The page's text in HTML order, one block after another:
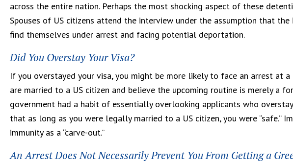
across the entire nation. Perhaps the most shocking aspect of these
Spouses of US citizens attend the interview under the assumption that
find themselves under arrest and facing potential deportation.
Did You Overstay Your Visa?
If you overstayed your visa, you might be more likely to face an arrest at
are married to a US citizen and believe the upcoming routine is merely a
government had a habit of essentially overlooking applicants who
that as long as you were legally married to a US citizen, you were “safe.”
immunity as a “carve-out.”
An Arrest Does Not Necessarily Prevent You From Getting a